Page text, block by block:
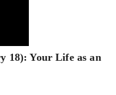
18): Your Life as an